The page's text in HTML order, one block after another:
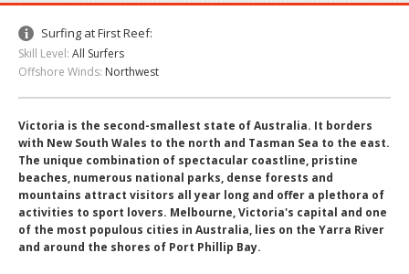
Surfing at First Reef:
Skill Level: All Surfers
Offshore Winds: Northwest
Victoria is the second-smallest state of Australia. It borders
with New South Wales to the north and Tasman Sea to the east.
The unique combination of spectacular coastline, pristine
beaches, numerous national parks, dense forests and
mountains attract visitors all year long and offer a plethora of
activities to sport lovers. Melbourne, Victoria's capital and one
of the most populous cities in Australia, lies on the Yarra River
and around the shores of Port Phillip Bay.